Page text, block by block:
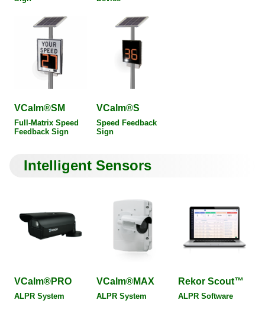
VCalm®SM
Full-Matrix Speed
Feedback Sign
VCalm®S
Speed Feedback
Sign
Intelligent Sensors
VCalm®PRO
ALPR System
VCalm®MAX
ALPR System
Rekor Scout™
ALPR Software